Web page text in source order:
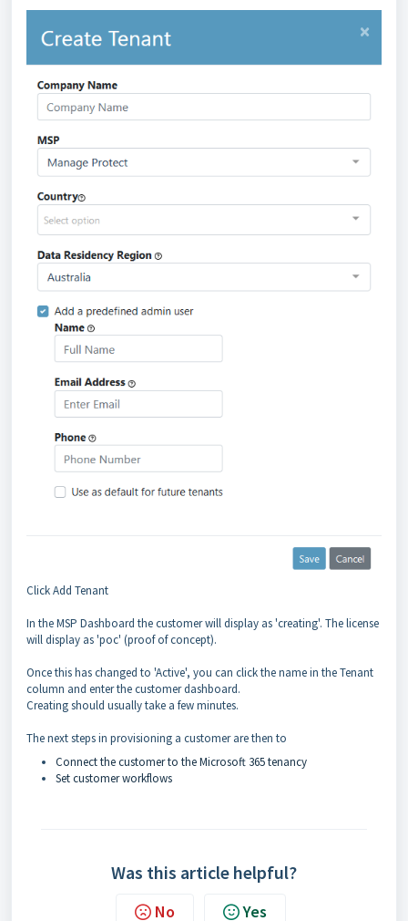
Click Add Tenant
In the MSP Dashboard the customer will display as 'creating'. The license
will display as 'poc' (proof of concept).
Once this has changed to 'Active', you can click the name in the Tenant
column and enter the customer dashboard.
Creating should usually take a few minutes.
The next steps in provisioning a customer are then to
Connect the customer to the Microsoft 365 tenancy
Set customer workflows
Was this article helpful?
No Yes